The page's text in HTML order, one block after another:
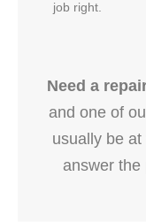
job right.
Need a
and one of
usually be
answer the